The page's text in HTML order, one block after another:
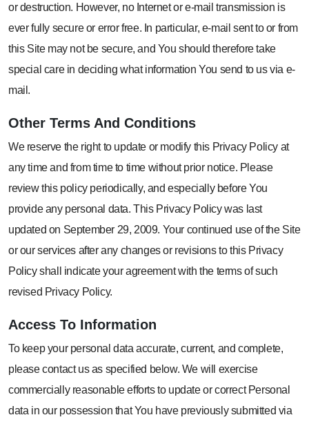
or destruction. However, no Internet or e-mail transmission is
ever fully secure or error free. In particular, e-mail sent to or from
this Site may not be secure, and You should therefore take
special care in deciding what information You send to us via e-
mail.
Other Terms And Conditions
We reserve the right to update or modify this Privacy Policy at
any time and from time to time without prior notice. Please
review this policy periodically, and especially before You
provide any personal data. This Privacy Policy was last
updated on September 29, 2009. Your continued use of the Site
or our services after any changes or revisions to this Privacy
Policy shall indicate your agreement with the terms of such
revised Privacy Policy.
Access To Information
To keep your personal data accurate, current, and complete,
please contact us as specified below. We will exercise
commercially reasonable efforts to update or correct Personal
data in our possession that You have previously submitted via